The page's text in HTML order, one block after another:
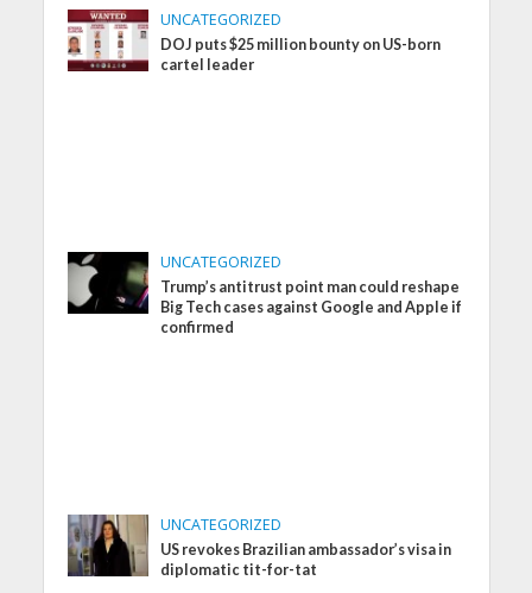
UNCATEGORIZED
DOJ puts $25 million bounty on US-born
cartel leader
UNCATEGORIZED
Trump’s antitrust point man could reshape
Big Tech cases against Google and Apple if
confirmed
UNCATEGORIZED
US revokes Brazilian ambassador’s visa in
diplomatic tit-for-tat